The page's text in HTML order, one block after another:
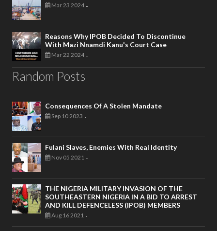
Mar 23 2024 -
Reasons Why IPOB Decided To Discontinue
With Mazi Nnamdi Kanu's Court Case
Mar 22 2024 -
Random Posts
Consequences Of A Stolen Mandate
Sep 10 2023 -
Fulani Slaves, Enemies With Real Identity
Nov 05 2021 -
THE NIGERIA MILITARY INVASION OF THE
SOUTHEASTERN NIGERIA IN A BID TO ARREST
AND KILL DEFENCELESS (IPOB) MEMBERS
Aug 16 2021 -